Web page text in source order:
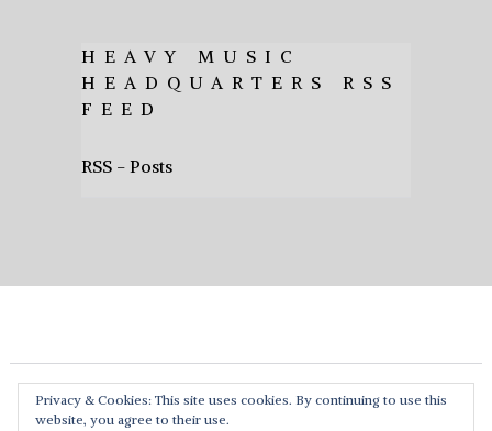
HEAVY MUSIC
HEADQUARTERS RSS
FEED
RSS - Posts
Privacy & Cookies: This site uses cookies. By continuing to use this
website, you agree to their use.